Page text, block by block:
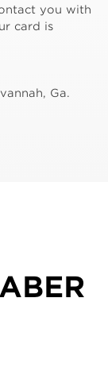
you with
card is
Ga.